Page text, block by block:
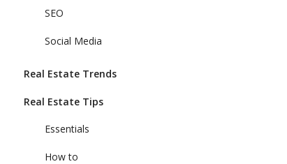
SEO
Social Media
Real Estate Trends
Real Estate Tips
Essentials
How to